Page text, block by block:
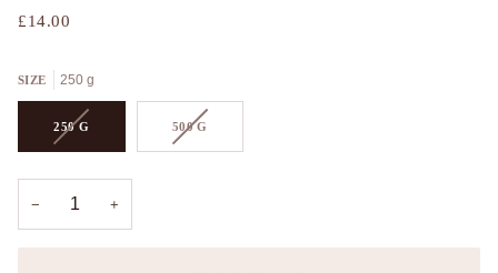
£14.00
SIZE 250 g
250 GVARIANT
OR
UNAVAILABLE
500 GVARIANT
− +